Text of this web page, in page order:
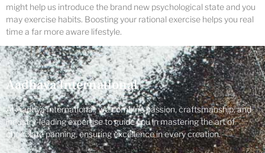
might help us introduce the brand new psychological state and you
may exercise habits. Boosting your rational exercise helps you real
time a far more aware lifestyle.
Aadhaya International
At Aadhya International, we combine passion, craftsmanship, and
industry-leading expertise to guide you in mastering the art of
chocolate panning, ensuring excellence in every creation.